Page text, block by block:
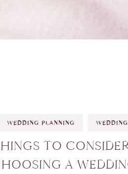
WEDDING PLANNING
TO
A